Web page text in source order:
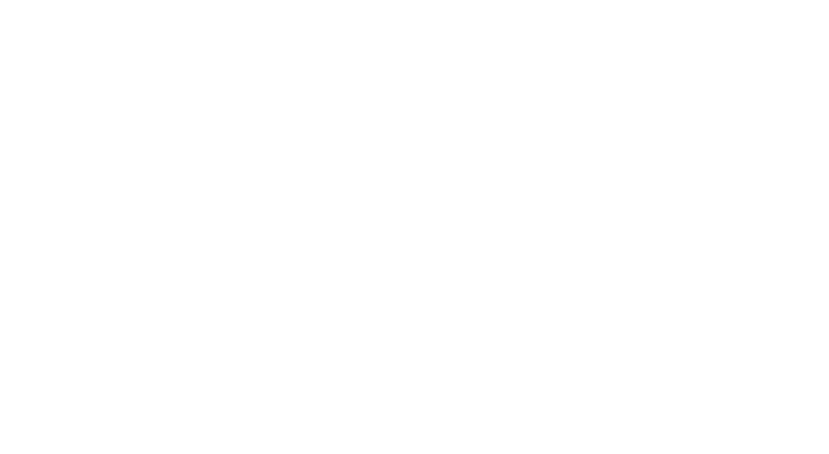
under the companies and allied acts as an NGO in 2009. . The
through dialogue across the culturally diverse Nigerian populations.